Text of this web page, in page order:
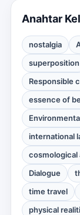
Anahtar
nostalgia
superposition
Responsible
essence of
international
cosmological
Dialogue
time travel
physical